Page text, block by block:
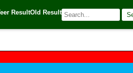
ResultOld Result